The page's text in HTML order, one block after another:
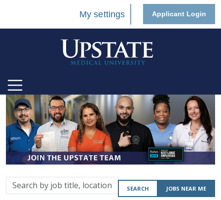
My settings Applicant Login
Search
by
SEARCH JOBS NEAR ME